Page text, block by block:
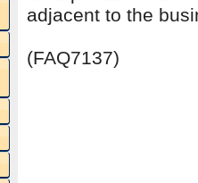
adjacent to the
(FAQ7137)